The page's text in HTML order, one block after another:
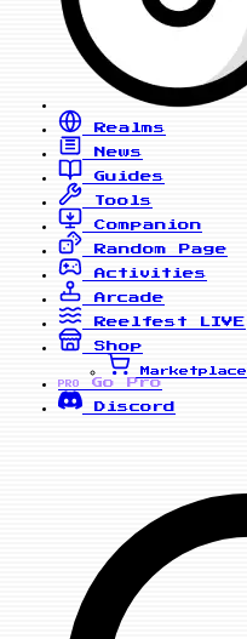
Realms
News
Guides
Tools
Companion
Random Page
Activities
Arcade
Reelfest
LIVE
Shop
Marketplace
PRO
Go Pro
Discord